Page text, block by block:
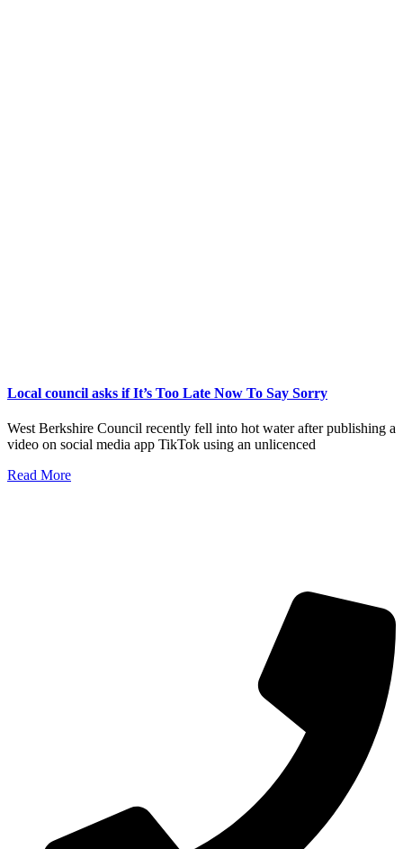
Local council asks if It’s Too Late Now To Say Sorry
West Berkshire Council recently fell into hot water after publishing a
video on social media app TikTok using an unlicenced
Read More